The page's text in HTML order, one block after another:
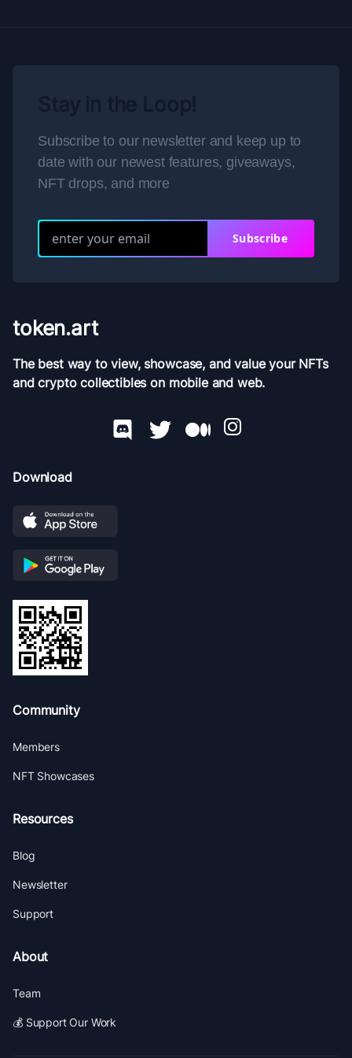
Subscribe to our newsletter and keep up to
date with our newest features, giveaways,
NFT drops, and more
Subscribe
token.art
The best way to view, showcase, and value your NFTs
and crypto collectibles on mobile and web.
Download
Community
Members
NFT Showcases
Resources
Blog
Newsletter
Support
About
Team
💰 Support Our Work